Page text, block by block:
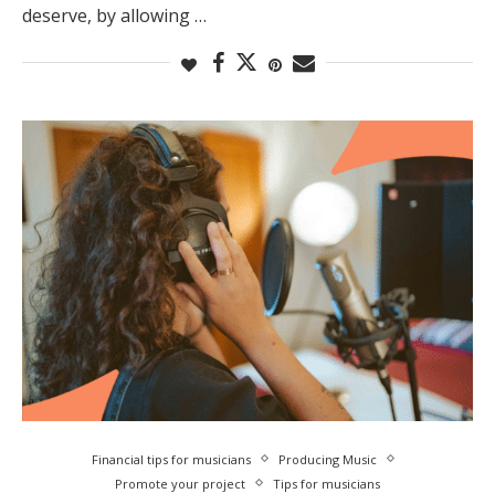
deserve, by allowing …
Financial tips for musicians
Producing Music
Promote your project
Tips for musicians